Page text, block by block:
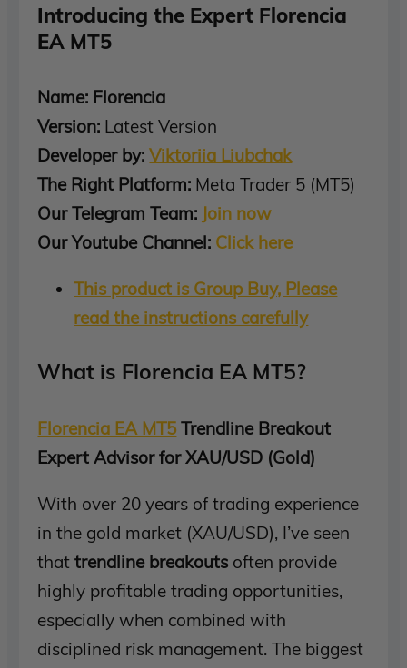
Introducing the Expert Florencia
EA MT5
Name: Florencia
Version: Latest Version
Developer by:Viktoriia Liubchak
The Right Platform: Meta Trader 5 (MT5)
Our Telegram Team: Join now
Our Youtube Channel: Click here
This product is Group Buy, Please
read the instructions carefully
What is Florencia EA MT5?
Florencia EA MT5 Trendline Breakout
Expert Advisor for XAU/USD (Gold)
With over 20 years of trading experience
in the gold market (XAU/USD), I’ve seen
thattrendline breakouts often provide
highly profitable trading opportunities,
especially when combined with
disciplined risk management. The biggest